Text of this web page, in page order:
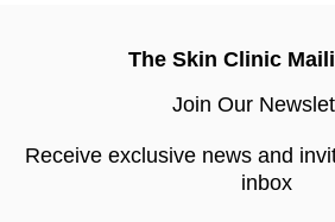
The Skin Clinic
Join Our
Receive exclusive news and
inbox